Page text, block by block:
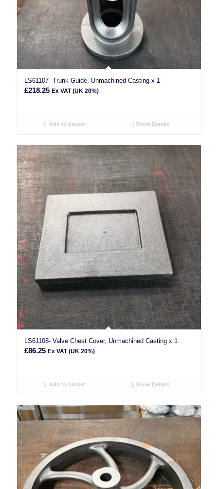
LS61107- Trunk Guide, Unmachined Casting x 1
£218.25 Ex VAT (UK 20%)
Add to basket Show Details
LS61108- Valve Chest Cover, Unmachined Casting x 1
£86.25 Ex VAT (UK 20%)
Add to basket Show Details